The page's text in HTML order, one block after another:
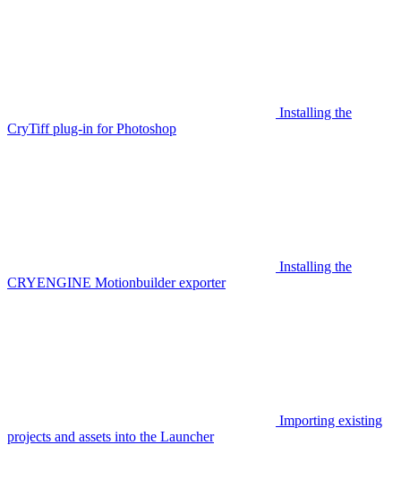
Installing the
CryTiff plug-in for Photoshop
Installing the
CRYENGINE Motionbuilder exporter
Importing existing
projects and assets into the Launcher